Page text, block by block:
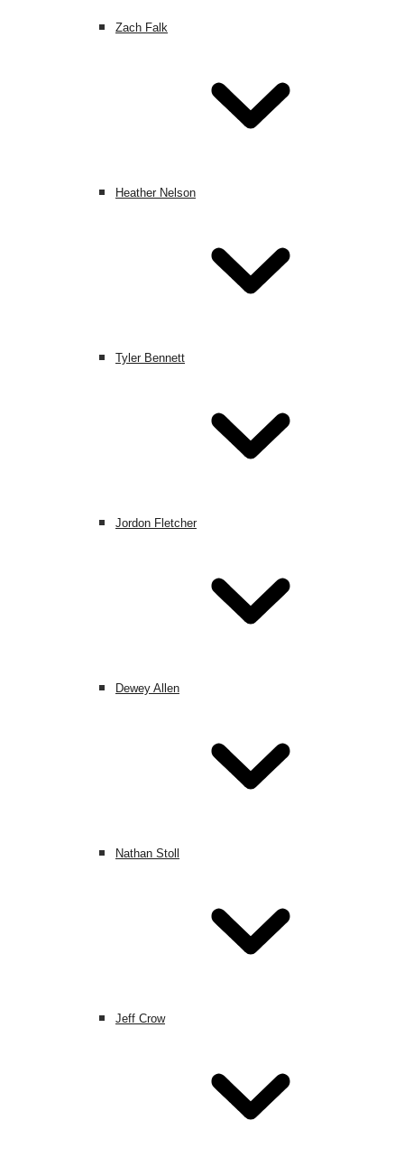
Zach Falk
Heather Nelson
Tyler Bennett
Jordon Fletcher
Dewey Allen
Nathan Stoll
Jeff Crow